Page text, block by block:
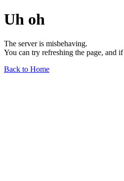
Uh oh
The server is misbehaving.
You can try refreshing the page, and
Back to Home